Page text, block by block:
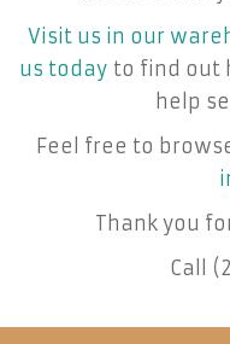
Visit us in our
us todayto find out
help
Feel free to
Thank you
Call